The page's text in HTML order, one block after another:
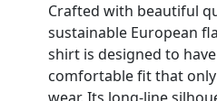
Crafted with beautiful
sustainable European
shirt is designed to
comfortable fit that